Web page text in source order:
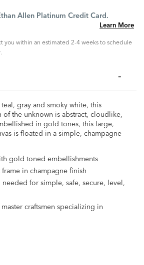
Allen Platinum Credit Card.
Learn More
you within an estimated 2-4 weeks to schedule
gray and smoky white, this
the unknown is abstract, cloudlike,
in gold tones, this large,
is floated in a simple, champagne
gold toned embellishments
in champagne finish
for simple, safe, secure, level,
craftsmen specializing in